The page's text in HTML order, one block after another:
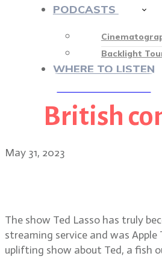
PODCASTS
Backlight
WHERE TO LISTEN
British
May 31, 2023
The show Ted Lasso has truly
streaming service and was
uplifting show about Ted, a fish